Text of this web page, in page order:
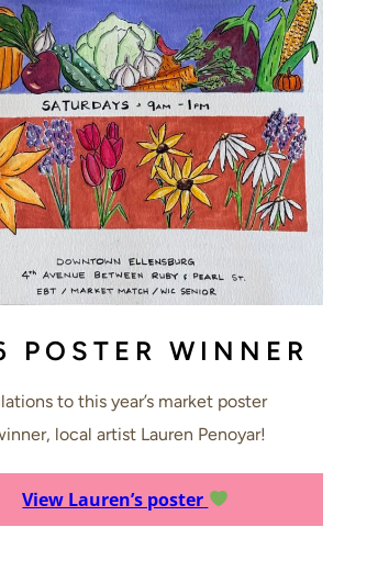
POSTER WINNER
to this year’s market poster
local artist Lauren Penoyar!
View Lauren’s poster